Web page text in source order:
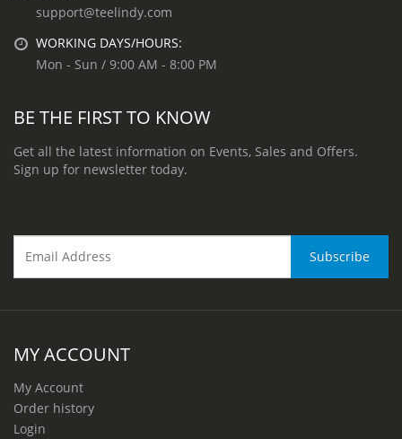
support@teelindy.com
WORKING DAYS/HOURS:
Mon - Sun / 9:00 AM - 8:00 PM
BE THE FIRST TO KNOW
Get all the latest information on Events, Sales and Offers.
Sign up for newsletter today.
MY ACCOUNT
My Account
Order history
Login